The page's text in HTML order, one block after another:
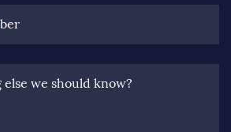
we should know?